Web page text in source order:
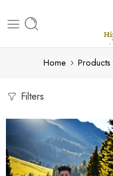
Home
Filters